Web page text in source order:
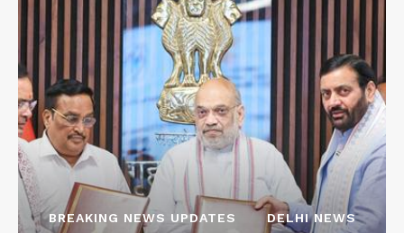
BREAKING NEWS UPDATES DELHI NEWS